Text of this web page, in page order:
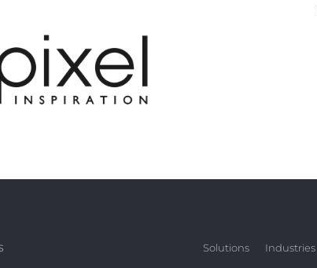
Solutions Industries